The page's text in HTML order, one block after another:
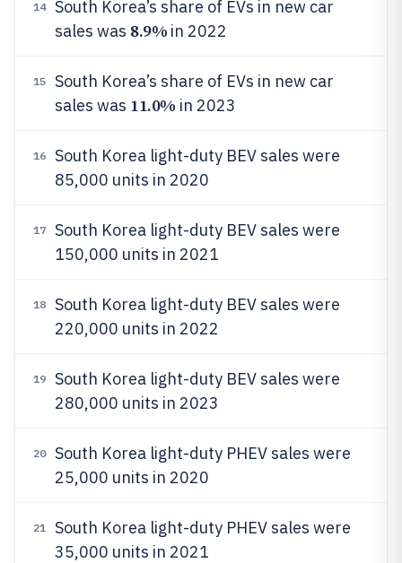
14
South Korea’s share of EVs in new car
sales was 8.9% in 2022
15
South Korea’s share of EVs in new car
sales was 11.0% in 2023
16
South Korea light-duty BEV sales were
85,000 units in 2020
17
South Korea light-duty BEV sales were
150,000 units in 2021
18
South Korea light-duty BEV sales were
220,000 units in 2022
19
South Korea light-duty BEV sales were
280,000 units in 2023
20
South Korea light-duty PHEV sales were
25,000 units in 2020
21
South Korea light-duty PHEV sales were
35,000 units in 2021